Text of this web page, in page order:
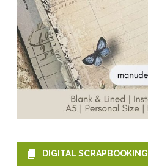
DIGITAL SCRAPBOOKING